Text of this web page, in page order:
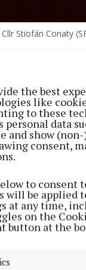
the best
like
to these
personal data
and show
consent,
to consent
will be applied
at any time,
on the
button at the
Stiofán Conaty
in
or
the two
where
student
CMETB’s
and
in this
receiving